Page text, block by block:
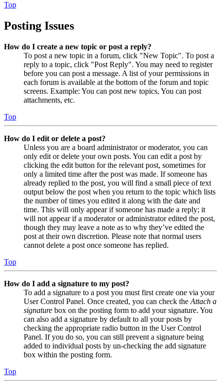
Top
Posting Issues
How do I create a new topic or post a reply?
To post a new topic in a forum, click "New Topic". To post a
reply to a topic, click "Post Reply". You may need to register
before you can post a message. A list of your permissions in
each forum is available at the bottom of the forum and topic
screens. Example: You can post new topics, You can post
attachments, etc.
Top
How do I edit or delete a post?
Unless you are a board administrator or moderator, you can
only edit or delete your own posts. You can edit a post by
clicking the edit button for the relevant post, sometimes for
only a limited time after the post was made. If someone has
already replied to the post, you will find a small piece of text
output below the post when you return to the topic which lists
the number of times you edited it along with the date and
time. This will only appear if someone has made a reply; it
will not appear if a moderator or administrator edited the post,
though they may leave a note as to why they’ve edited the
post at their own discretion. Please note that normal users
cannot delete a post once someone has replied.
Top
How do I add a signature to my post?
To add a signature to a post you must first create one via your
User Control Panel. Once created, you can check the Attach a
signature box on the posting form to add your signature. You
can also add a signature by default to all your posts by
checking the appropriate radio button in the User Control
Panel. If you do so, you can still prevent a signature being
added to individual posts by un-checking the add signature
box within the posting form.
Top